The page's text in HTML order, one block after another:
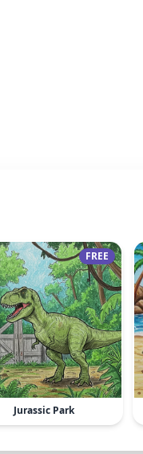
FREE
Jurassic Park